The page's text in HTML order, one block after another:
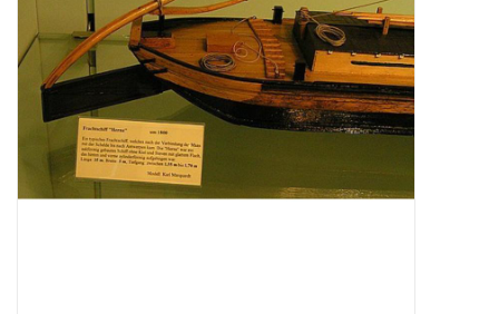
New drawings
NEW JOURNALS
SUBSCRIPTION THE MODEL
BUILDER